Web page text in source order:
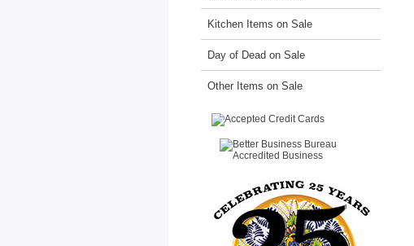
Kitchen Items on Sale
Day of Dead on Sale
Other Items on Sale